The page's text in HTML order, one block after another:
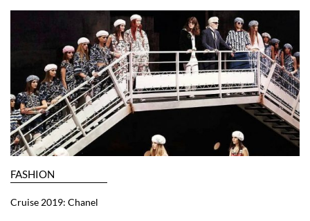
FASHION
Cruise 2019: Chanel